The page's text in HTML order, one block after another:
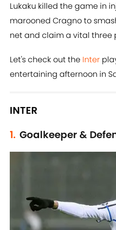
Lukaku killed the game in
marooned Cragno to
net and claim a vital three
Let's check out the Inter
entertaining afternoon in
INTER
1. Goalkeeper &